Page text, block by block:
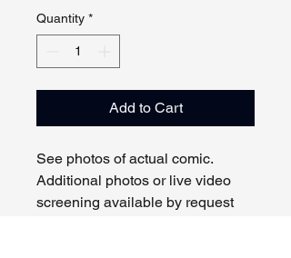
Quantity *
Add to Cart
See photos of actual comic.
Additional photos or live video
screening available by request